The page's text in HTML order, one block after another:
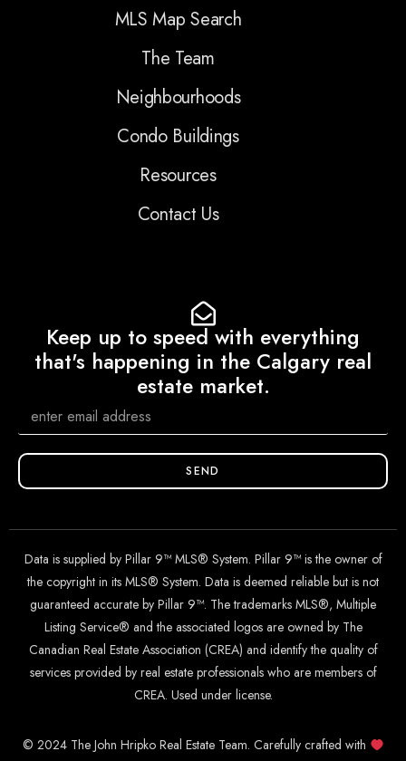
MLS Map Search
The Team
Neighbourhoods
Condo Buildings
Resources
Contact Us
Keep up to speed with everything
that's happening in the Calgary real
estate market.
SEND
Data is supplied by Pillar 9™ MLS® System. Pillar 9™ is the owner of
the copyright in its MLS® System. Data is deemed reliable but is not
guaranteed accurate by Pillar 9™. The trademarks MLS®, Multiple
Listing Service® and the associated logos are owned by The
Canadian Real Estate Association (CREA) and identify the quality of
services provided by real estate professionals who are members of
CREA. Used under license.
© 2024 The John Hripko Real Estate Team. Carefully crafted with